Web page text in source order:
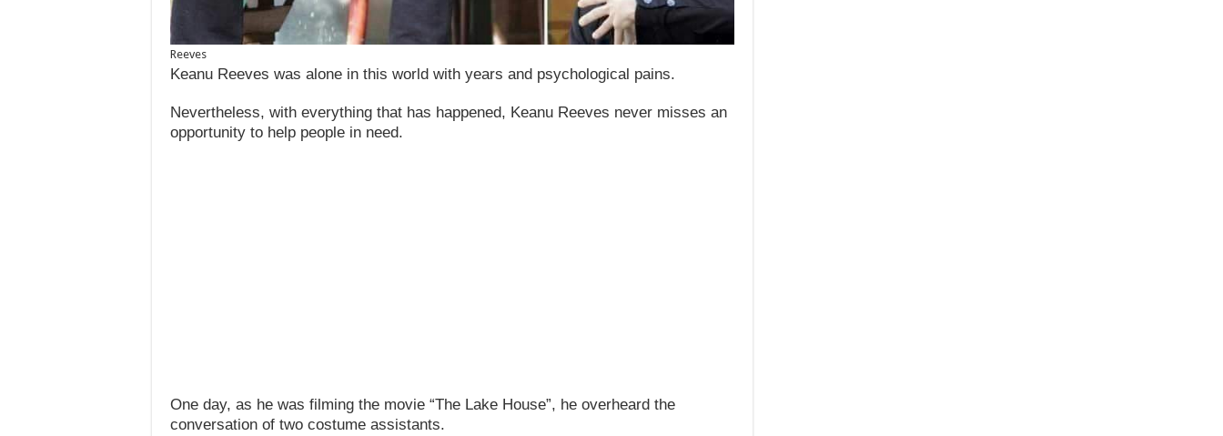
Reeves
Keanu Reeves was alone in this world with years and psychological pains.
Nevertheless, with everything that has happened, Keanu Reeves never misses an
opportunity to help people in need.
One day, as he was filming the movie “The Lake House”, he overheard the
conversation of two costume assistants.